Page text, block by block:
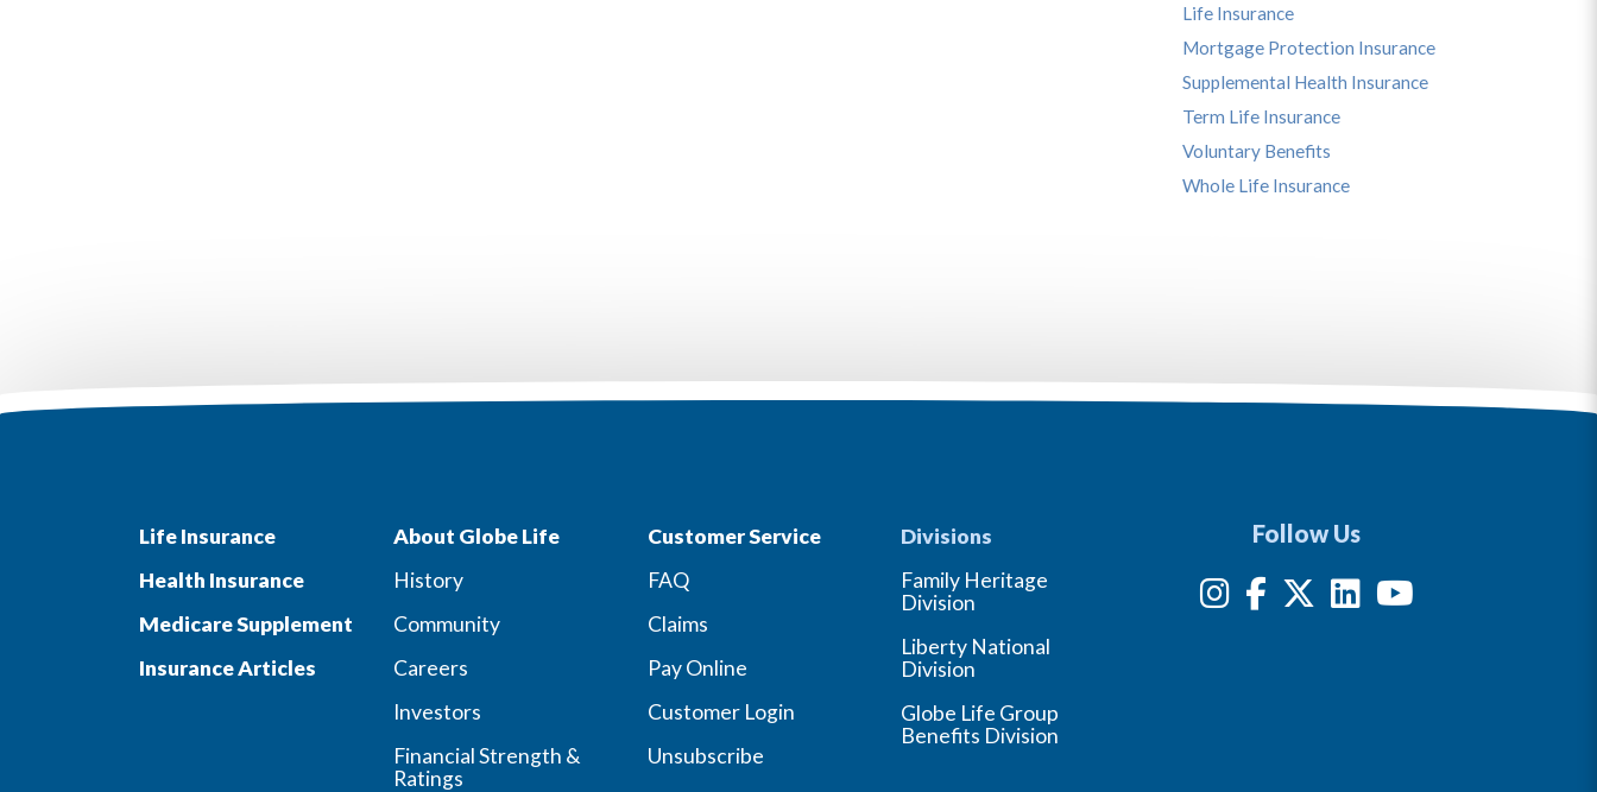
Life Insurance
Mortgage Protection Insurance
Supplemental Health Insurance
Term Life Insurance
Voluntary Benefits
Whole Life Insurance
Life Insurance
Health Insurance
Medicare Supplement
Insurance Articles
About Globe Life
History
Community
Careers
Investors
Financial Strength &
Ratings
Customer Service
FAQ
Claims
Pay Online
Customer Login
Unsubscribe
Divisions
Family Heritage
Division
Liberty National
Division
Globe Life Group
Benefits Division
Follow Us